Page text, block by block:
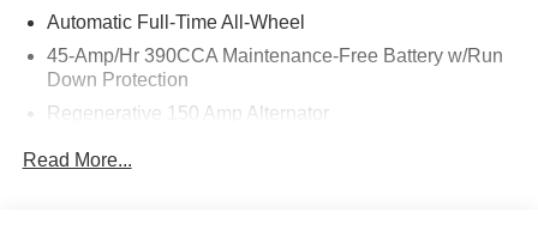
Automatic Full-Time All-Wheel
45-Amp/Hr 390CCA Maintenance-Free Battery w/Run
Down Protection
Regenerative 150 Amp Alternator
Control
Read More...